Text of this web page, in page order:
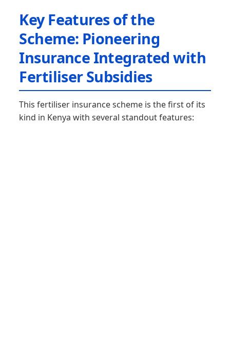
Key Features of the
Scheme: Pioneering
Insurance Integrated with
Fertiliser Subsidies
This fertiliser insurance scheme is the first of its
kind in Kenya with several standout features: